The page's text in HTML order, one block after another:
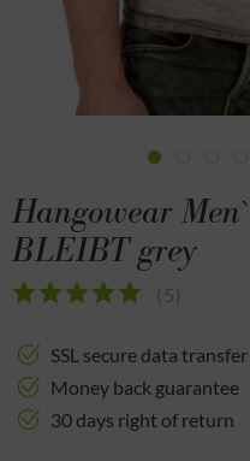
Hangowear
BLEIBT grey
( 5)
SSL secure data transfer
Money back guarantee
30 days right of return